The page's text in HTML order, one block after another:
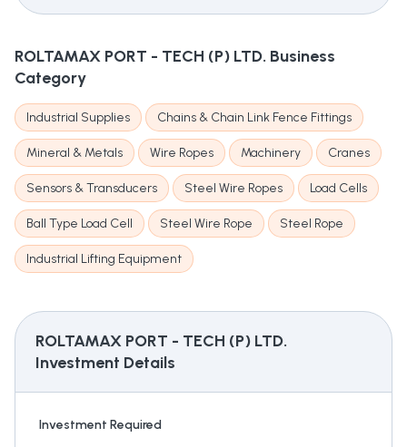
ROLTAMAX PORT - TECH (P) LTD. Business
Category
Industrial Supplies Chains & Chain Link Fence Fittings
Mineral & Metals Wire Ropes Machinery Cranes
Sensors & Transducers Steel Wire Ropes Load Cells
Ball Type Load Cell Steel Wire Rope Steel Rope
Industrial Lifting Equipment
ROLTAMAX PORT - TECH (P) LTD.
Investment Details
Investment Required